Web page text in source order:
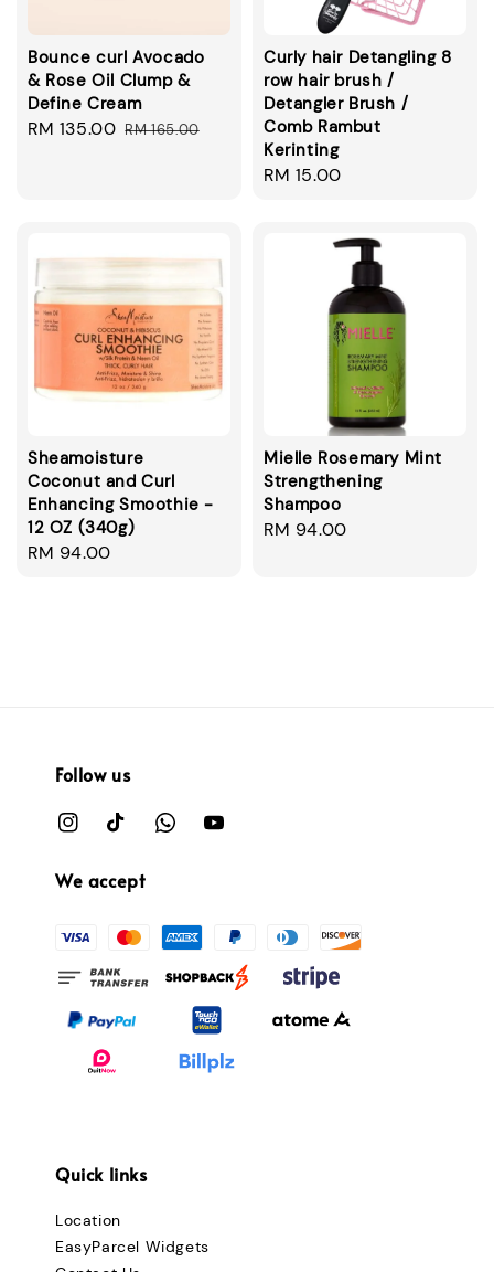
Bounce curl Avocado
& Rose Oil Clump &
Define Cream
Sale
RM 135.00 Regular
RM 165.00
Curly hair Detangling 8
row hair brush /
Detangler Brush /
Comb Rambut
Kerinting
Regular
RM 15.00
Sheamoisture
Coconut and Curl
Enhancing Smoothie -
12 OZ (340g)
Regular
RM 94.00
Mielle Rosemary Mint
Strengthening
Shampoo
Regular
RM 94.00
Follow us
We accept
Quick links
Location
EasyParcel Widgets